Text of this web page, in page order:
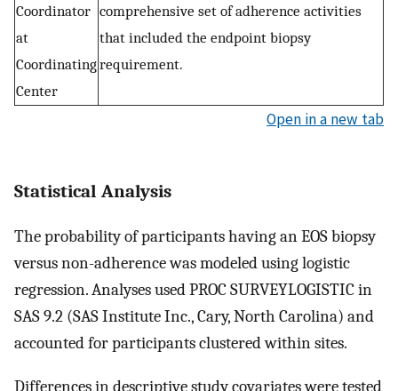
Coordinator
at
Coordinating
Center
comprehensive set of adherence activities
that included the endpoint biopsy
requirement.
Open in a new tab
Statistical Analysis
The probability of participants having an EOS biopsy
versus non-adherence was modeled using logistic
regression. Analyses used PROC SURVEYLOGISTIC in
SAS 9.2 (SAS Institute Inc., Cary, North Carolina) and
accounted for participants clustered within sites.
Differences in descriptive study covariates were tested